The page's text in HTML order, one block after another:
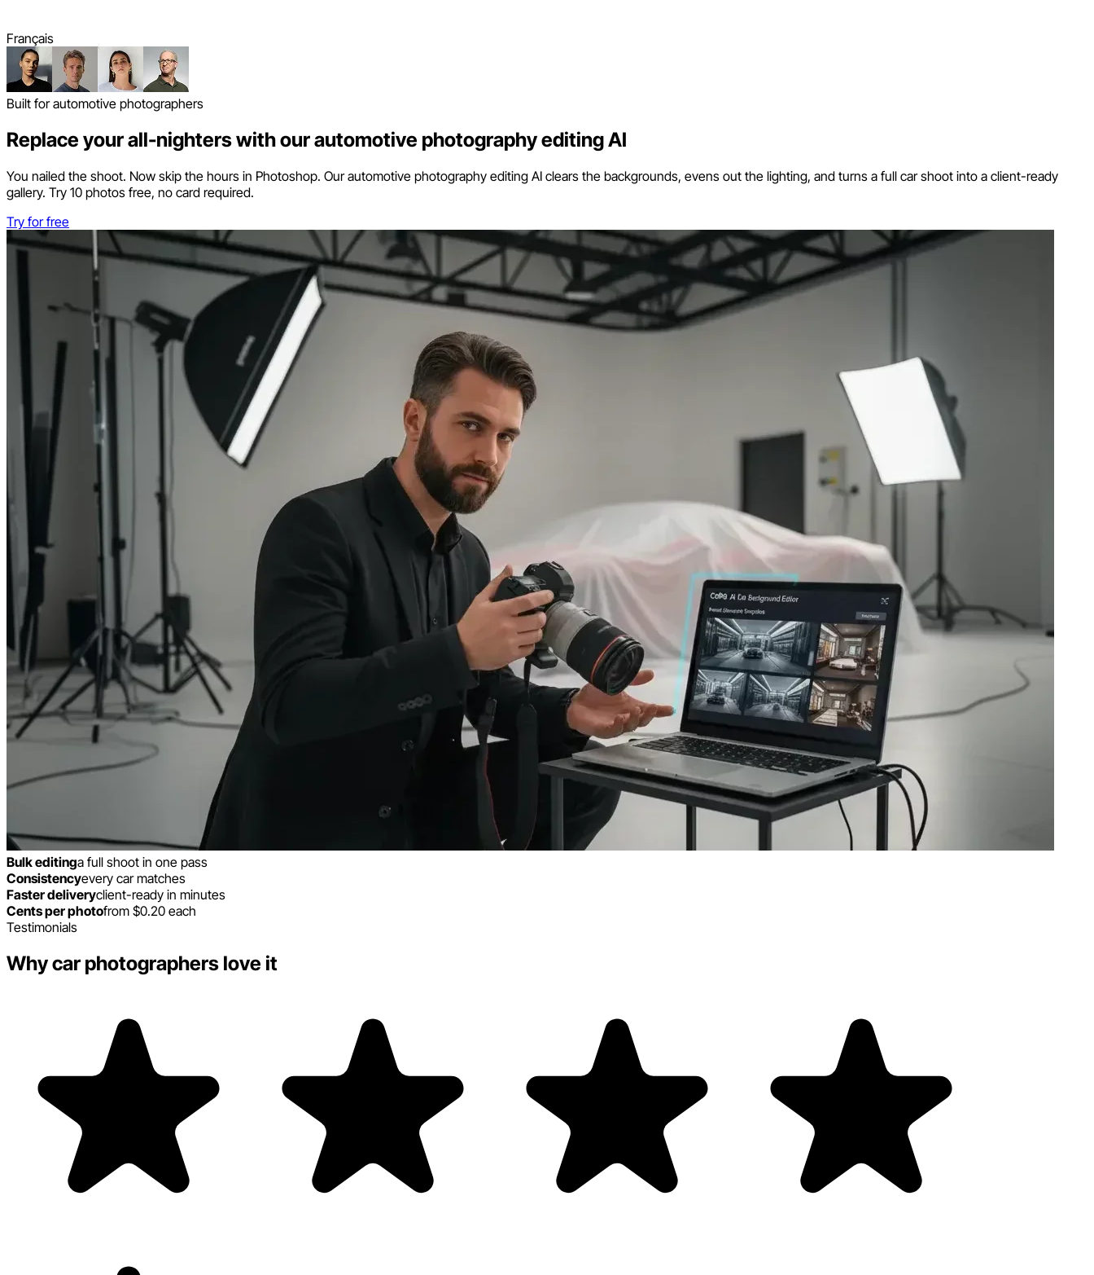
Français
Built for automotive photographers
Replace your all-nighters with our automotive photography editing AI
You nailed the shoot. Now skip the hours in Photoshop. Our automotive photography editing AI clears the backgrounds, evens out the lighting, and turns a full car shoot into a client-ready
gallery. Try 10 photos free, no card required.
Try for free
Bulk editinga full shoot in one pass
Consistencyevery car matches
Faster deliveryclient-ready in minutes
Cents per photofrom $0.20 each
Testimonials
Why car photographers love it